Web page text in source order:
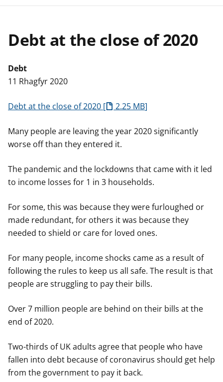
r
Debt at the close of 2020
Debt
11 Rhagfyr 2020
Debt at the close of 2020 2.25 MB
Many people are leaving the year 2020 significantly
worse off than they entered it.
The pandemic and the lockdowns that came with it led
to income losses for 1 in 3 households.
For some, this was because they were furloughed or
made redundant, for others it was because they
needed to shield or care for loved ones.
For many people, income shocks came as a result of
following the rules to keep us all safe. The result is that
people are struggling to pay their bills.
Over 7 million people are behind on their bills at the
end of 2020.
Two-thirds of UK adults agree that people who have
fallen into debt because of coronavirus should get help
from the government to pay it back.